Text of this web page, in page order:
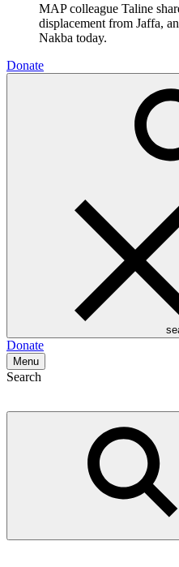
MAP colleague Taline
displacement from Jaffa,
Nakba today.
Donate
Donate
Menu
Search